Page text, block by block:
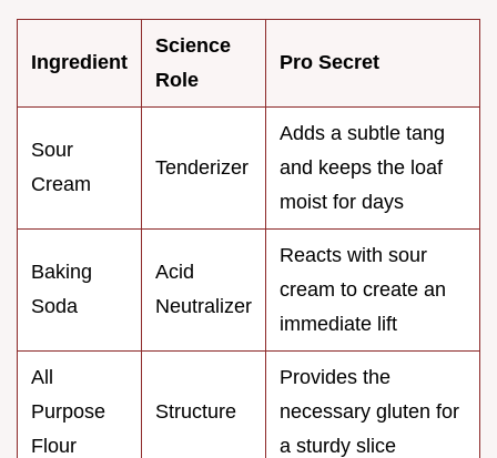
Ingredient
Science
Role
Pro Secret
Sour
Cream
Tenderizer
Adds a subtle tang
and keeps the loaf
moist for days
Baking
Soda
Acid
Neutralizer
Reacts with sour
cream to create an
immediate lift
All
Purpose
Flour
Structure
Provides the
necessary gluten for
a sturdy slice